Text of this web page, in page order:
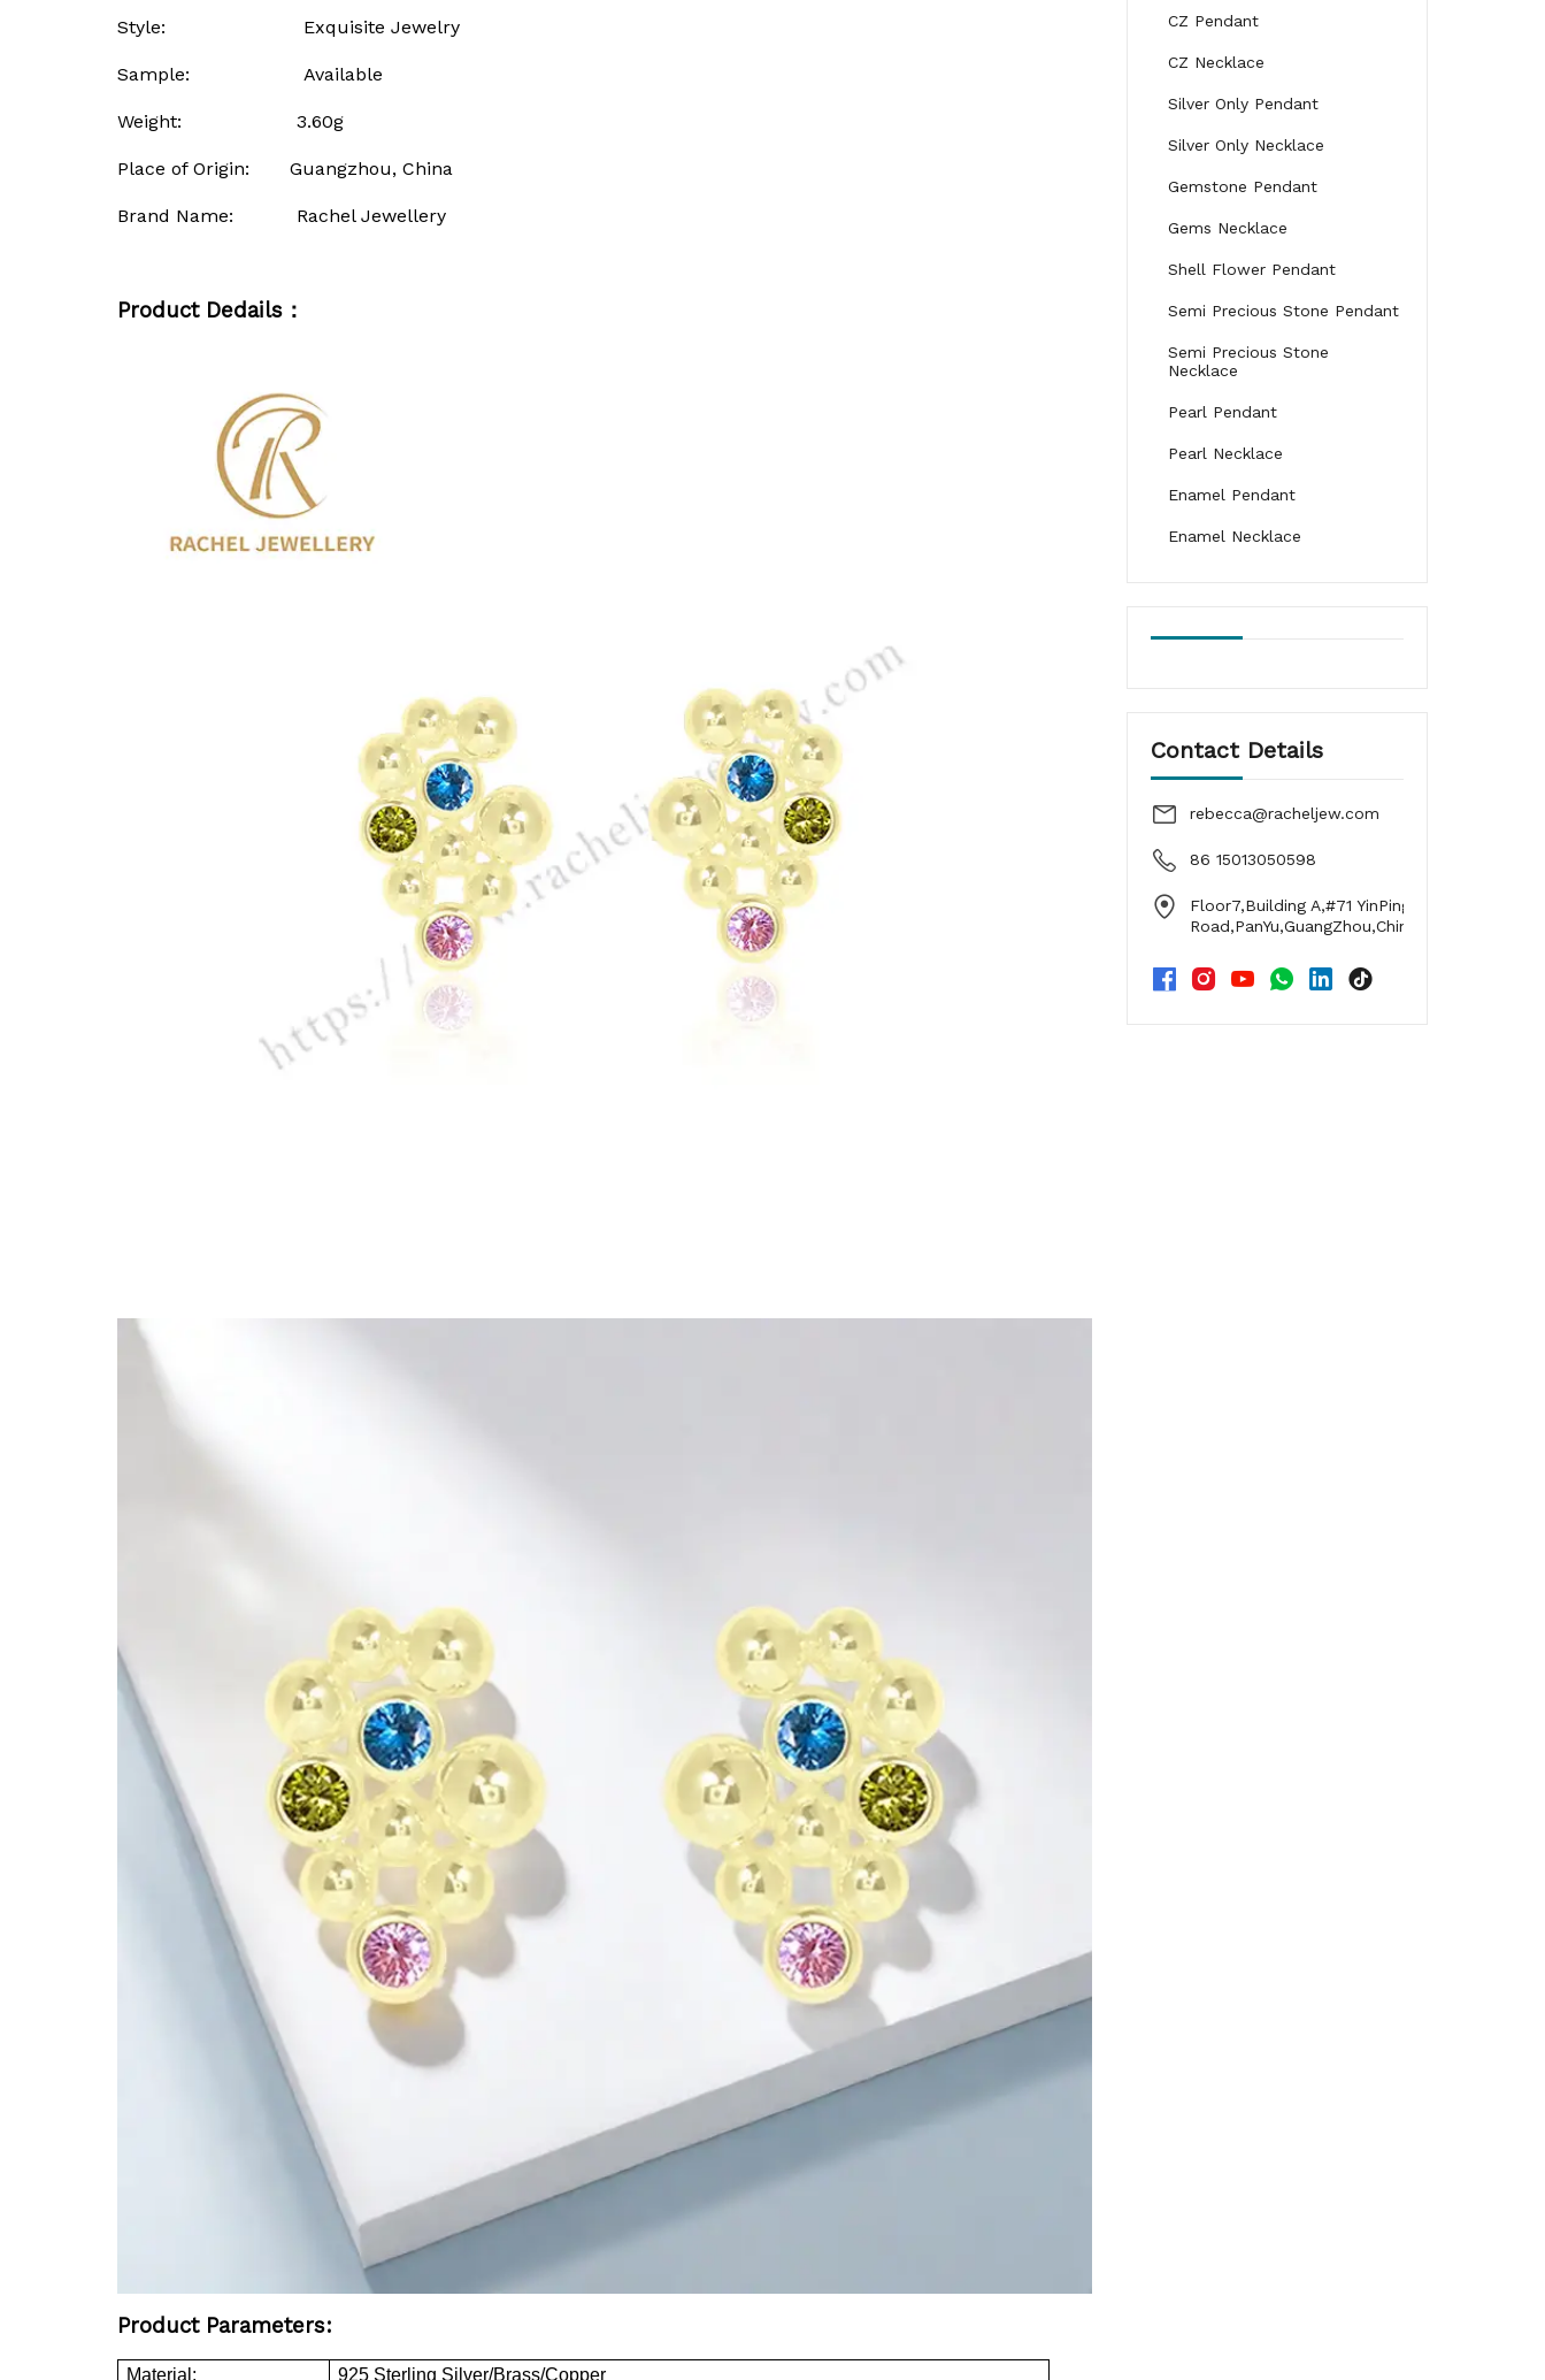
Style: Exquisite Jewelry
Sample: Available
Weight: 3.60g
Place of Origin: Guangzhou, China
Brand Name: Rachel Jewellery
Product Dedails：
Product Parameters:
Material: 925 Sterling Silver/Brass/Copper
CZ Pendant
CZ Necklace
Silver Only Pendant
Silver Only Necklace
Gemstone Pendant
Gems Necklace
Shell Flower Pendant
Semi Precious Stone Pendant
Semi Precious Stone
Necklace
Pearl Pendant
Pearl Necklace
Enamel Pendant
Enamel Necklace
Contact Details
rebecca@racheljew.com
86 15013050598
Floor7,Building A,#71 YinPing
Road,PanYu,GuangZhou,China